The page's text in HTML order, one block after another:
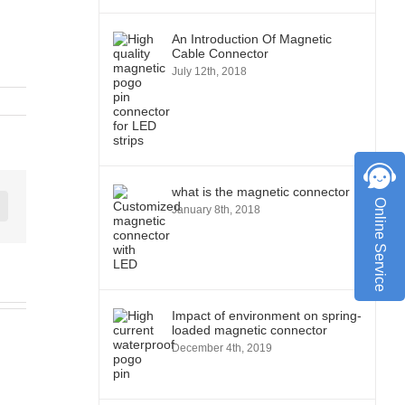
An Introduction Of Magnetic
Cable Connector
July 12th, 2018
what is the magnetic connector
January 8th, 2018
Impact of environment on spring-
loaded magnetic connector
December 4th, 2019
Online Service